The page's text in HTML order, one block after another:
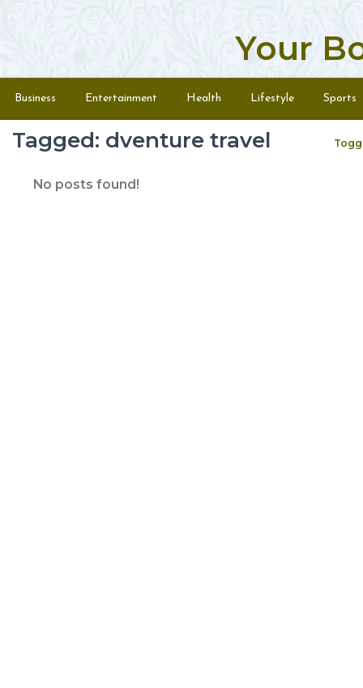
Your
Menu
Business Entertainment Health Lifestyle Sports
Tagged: dventure travel
No posts found!